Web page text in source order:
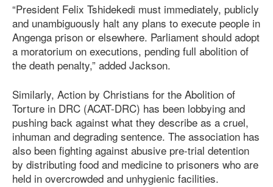
“President Felix Tshidekedi must immediately, publicly
and unambiguously halt any plans to execute people in
Angenga prison or elsewhere. Parliament should adopt
a moratorium on executions, pending full abolition of
the death penalty,” added Jackson.
Similarly, Action by Christians for the Abolition of
Torture in DRC (ACAT-DRC) has been lobbying and
pushing back against what they describe as a cruel,
inhuman and degrading sentence. The association has
also been fighting against abusive pre-trial detention
by distributing food and medicine to prisoners who are
held in overcrowded and unhygienic facilities.